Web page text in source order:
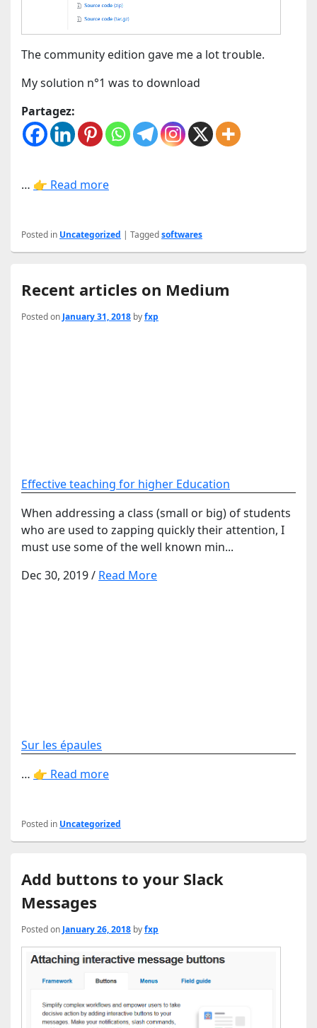
The community edition gave me a lot trouble.
My solution n°1 was to download
Partagez:
… 👉 Read more
Posted in Uncategorized | Taggedsoftwares
Recent articles on Medium
Posted onJanuary 31, 2018 byfxp
Effective teaching for higher Education
When addressing a class (small or big) of students
who are used to zapping quickly their attention, I
must use some of the well known min...
Dec 30, 2019/ Read More
Sur les épaules
… 👉 Read more
Posted in Uncategorized
Add buttons to your Slack
Messages
Posted onJanuary 26, 2018 byfxp